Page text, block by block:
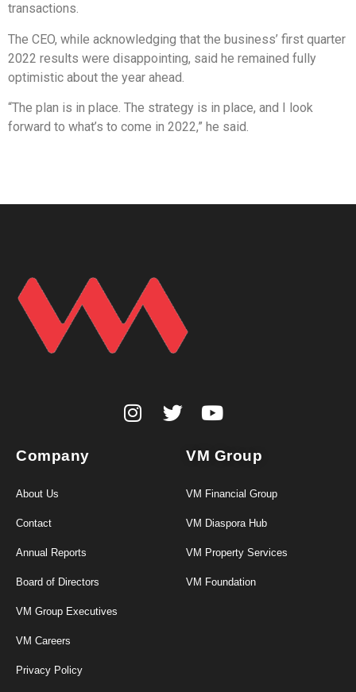
transactions.
The CEO, while acknowledging that the business’ first quarter
2022 results were disappointing, said he remained fully
optimistic about the year ahead.
“The plan is in place. The strategy is in place, and I look
forward to what’s to come in 2022,” he said.
Company
About Us
Contact
Annual Reports
Board of Directors
VM Group Executives
VM Careers
Privacy Policy
VM Group
VM Financial Group
VM Diaspora Hub
VM Property Services
VM Foundation